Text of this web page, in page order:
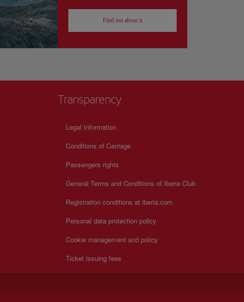
Find out about it
Transparency
Legal Information
Conditions of Carriage
Passengers rights
General Terms and Conditions of Iberia Club
Registration conditions at iberia.com
Personal data protection policy
Cookie management and policy
Ticket issuing fees